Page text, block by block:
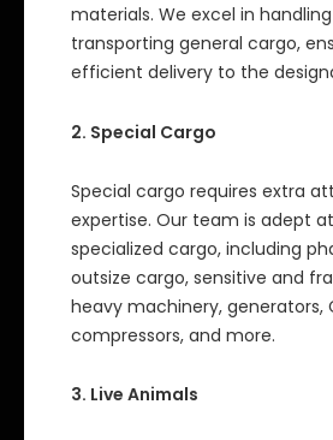
materials. We excel in
transporting general cargo,
efficient delivery to the
2. Special Cargo
Special cargo requires extra
expertise. Our team is adept
specialized cargo, including
outsize cargo, sensitive and
heavy machinery, generators,
compressors, and more.
3. Live Animals